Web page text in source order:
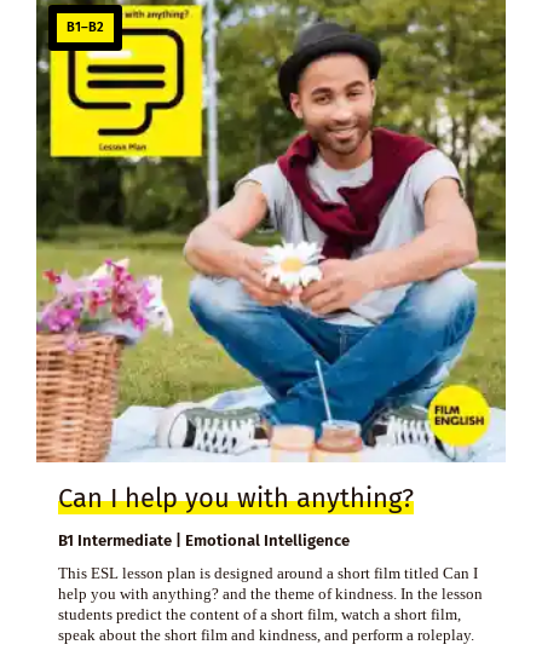
B1–B2
Can I help you with anything?
B1 Intermediate | Emotional Intelligence
This ESL lesson plan is designed around a short film titled Can I
help you with anything? and the theme of kindness. In the lesson
students predict the content of a short film, watch a short film,
speak about the short film and kindness, and perform a roleplay.